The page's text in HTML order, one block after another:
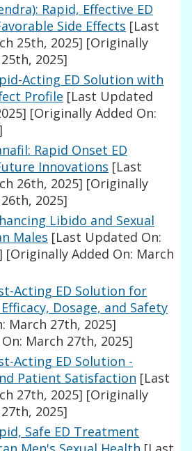
Rapid, Effective ED
Side Effects [Last
25th, 2025] [Originally
2025]
Acting ED Solution with
Profile [Last Updated
[Originally Added On:
Rapid Onset ED
Innovations [Last
26th, 2025] [Originally
2025]
Libido and Sexual
Males [Last Updated On:
[Originally Added On: March
Acting ED Solution for
Dosage, and Safety
March 27th, 2025]
March 27th, 2025]
Acting ED Solution -
Patient Satisfaction [Last
27th, 2025] [Originally
2025]
Safe ED Treatment